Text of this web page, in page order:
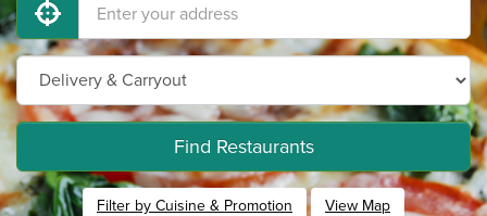
Find Restaurants
Filter by Cuisine & Promotion View Map